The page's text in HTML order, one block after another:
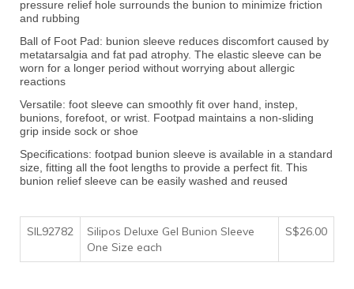
pressure relief hole surrounds the bunion to minimize friction
and rubbing
Ball of Foot Pad: bunion sleeve reduces discomfort caused by
metatarsalgia and fat pad atrophy. The elastic sleeve can be
worn for a longer period without worrying about allergic
reactions
Versatile: foot sleeve can smoothly fit over hand, instep,
bunions, forefoot, or wrist. Footpad maintains a non-sliding
grip inside sock or shoe
Specifications: footpad bunion sleeve is available in a standard
size, fitting all the foot lengths to provide a perfect fit. This
bunion relief sleeve can be easily washed and reused
SIL92782
Silipos Deluxe Gel Bunion Sleeve
One Size each
S$26.00